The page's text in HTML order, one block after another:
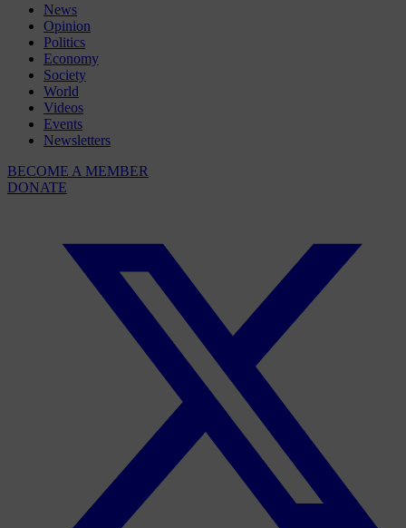
News
Opinion
Politics
Economy
Society
World
Videos
Events
Newsletters
BECOME A MEMBER
DONATE